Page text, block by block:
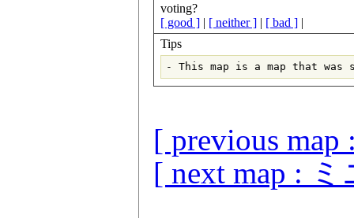
voting?
[ good ]| [ neither ]| [ bad ]|
Tips
[ previous
[ next map :